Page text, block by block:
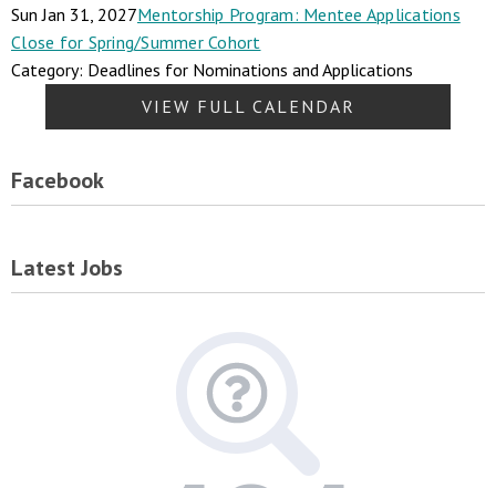
Sun Jan 31, 2027Mentorship Program: Mentee Applications
Close for Spring/Summer Cohort
Category: Deadlines for Nominations and Applications
VIEW FULL CALENDAR
Facebook
Latest Jobs